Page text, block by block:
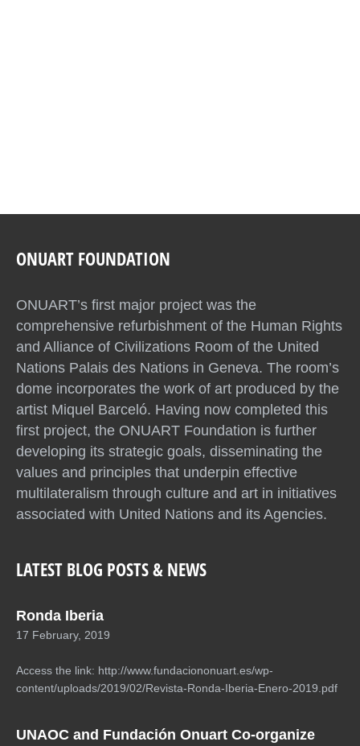
ONUART FOUNDATION
ONUART’s first major project was the
comprehensive refurbishment of the Human Rights
and Alliance of Civilizations Room of the United
Nations Palais des Nations in Geneva. The room’s
dome incorporates the work of art produced by the
artist Miquel Barceló. Having now completed this
first project, the ONUART Foundation is further
developing its strategic goals, disseminating the
values and principles that underpin effective
multilateralism through culture and art in initiatives
associated with United Nations and its Agencies.
LATEST BLOG POSTS & NEWS
Ronda Iberia
17 February, 2019
Access the link: http://www.fundaciononuart.es/wp-
content/uploads/2019/02/Revista-Ronda-Iberia-Enero-2019.pdf
UNAOC and Fundación Onuart Co-organize